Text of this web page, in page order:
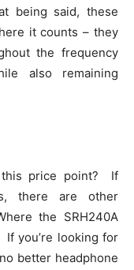
being said, these
it counts – they
the frequency
also remaining
this price point? If
there are other
the SRH240A
you’re looking for
better headphone